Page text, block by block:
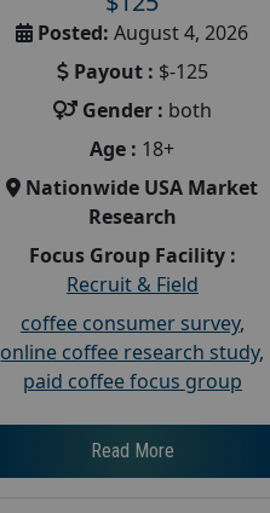
Posted: August 4, 2026
Payout : $-125
Gender : both
Age : 18+
Nationwide USA Market
Research
Focus Group Facility :
Recruit & Field
coffee consumer survey,
online coffee research study,
paid coffee focus group
Read More